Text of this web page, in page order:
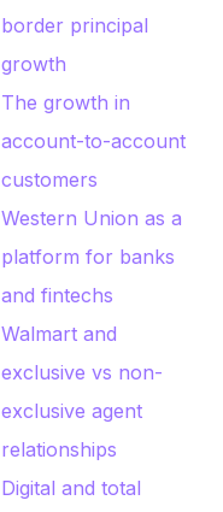
border principal
growth
The growth in
account-to-account
customers
Western Union as a
platform for banks
and fintechs
Walmart and
exclusive vs non-
exclusive agent
relationships
Digital and total